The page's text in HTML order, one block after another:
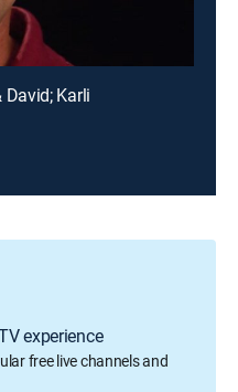
David; Karli
experience
free live channels and